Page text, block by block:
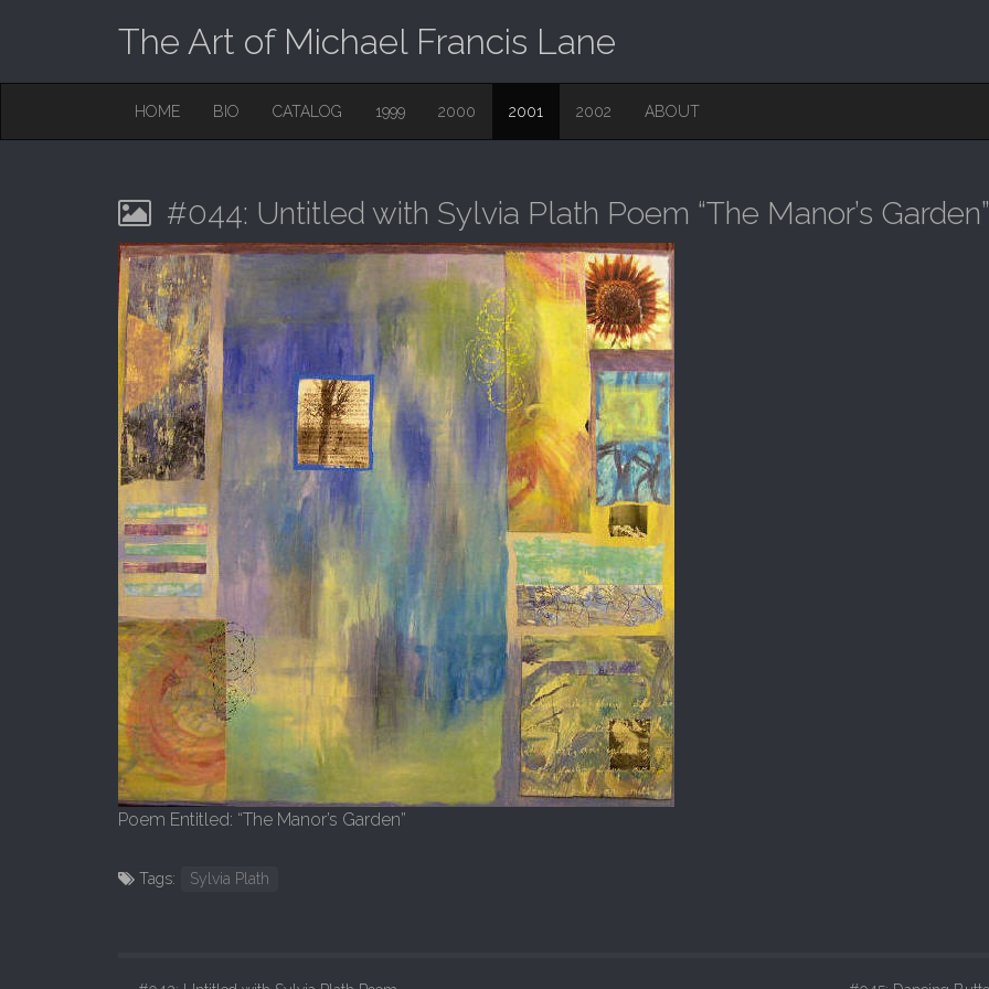
The Art of Michael Francis Lane
M
N
M
E
N
U
O
C
O
N
T
E
N
T
HOME BIO CATALOG 1999 2000 2001 2002 ABOUT
#044: Untitled with Sylvia Plath Poem “The Manor’s Garden”
Poem Entitled: “The Manor’s Garden”
Tags: Sylvia Plath